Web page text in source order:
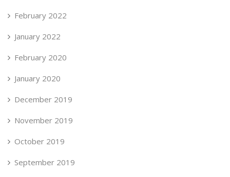
February 2022
January 2022
February 2020
January 2020
December 2019
November 2019
October 2019
September 2019